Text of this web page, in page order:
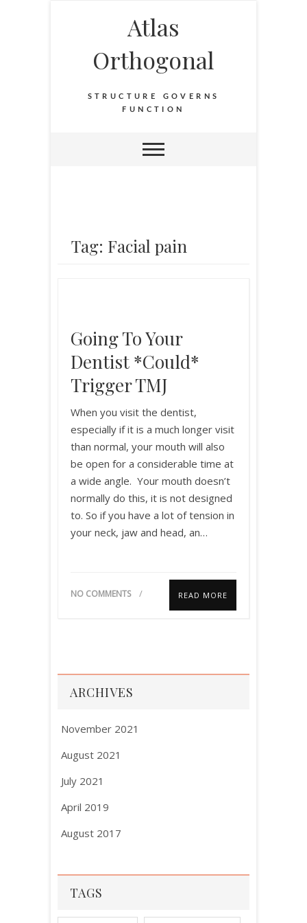
Atlas
Orthogonal
STRUCTURE GOVERNS
FUNCTION
Tag: Facial pain
Going To Your
Dentist *could*
Trigger TMJ
When you visit the dentist,
especially if it is a much longer visit
than normal, your mouth will also
be open for a considerable time at
a wide angle. Your mouth doesn’t
normally do this, it is not designed
to. So if you have a lot of tension in
your neck, jaw and head, an…
NO COMMENTS READ MORE
ARCHIVES
November 2021
August 2021
July 2021
April 2019
August 2017
TAGS